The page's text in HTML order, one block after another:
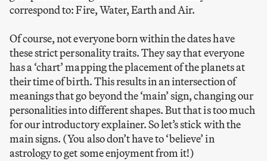
correspond to: Fire, Water, Earth and Air.
Of course, not everyone born within the dates have
these strict personality traits. They say that everyone
has a ‘chart’ mapping the placement of the planets at
their time of birth. This results in an intersection of
meanings that go beyond the ‘main’ sign, changing our
personalities into different shapes. But that is too much
for our introductory explainer. So let’s stick with the
main signs. (You also don’t have to ‘believe’ in
astrology to get some enjoyment from it!)